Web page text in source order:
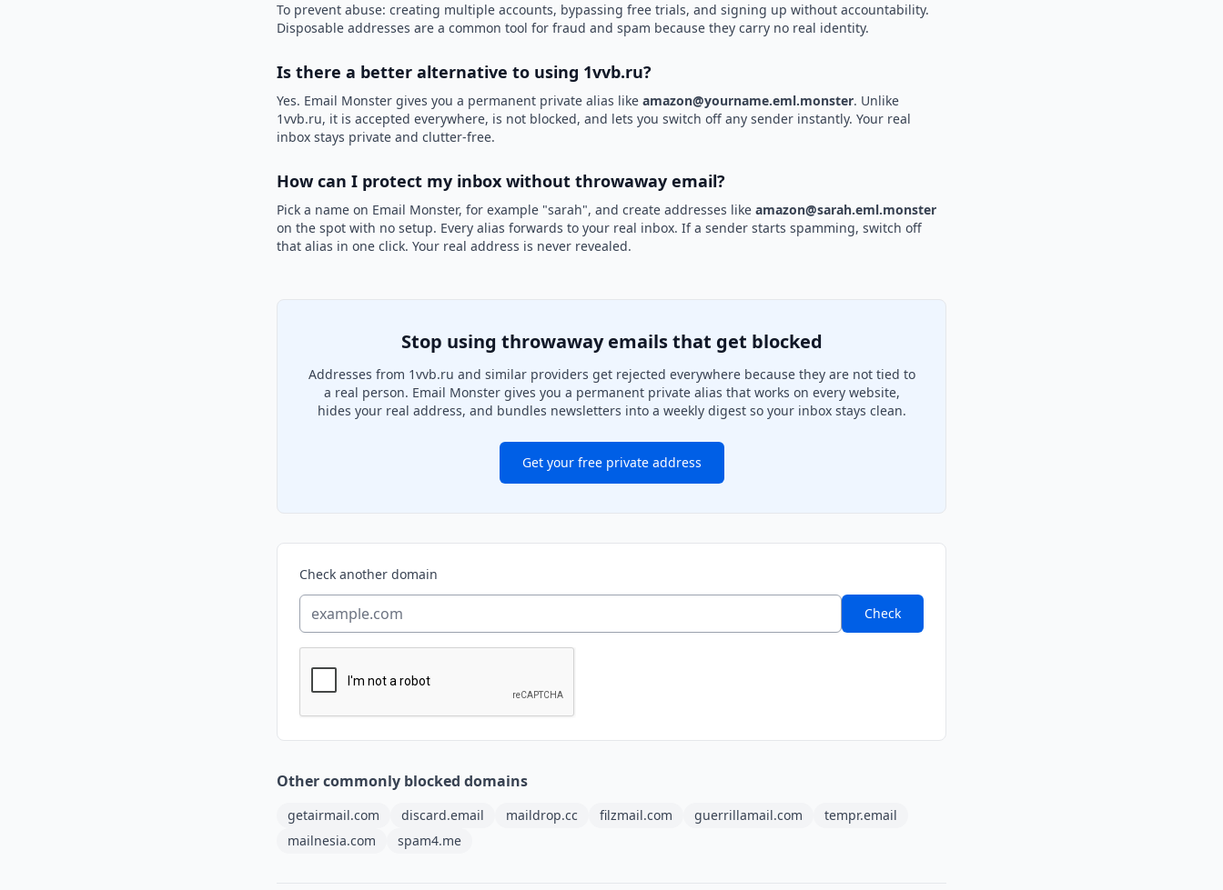
To prevent abuse: creating multiple accounts, bypassing free trials, and signing up without accountability.
Disposable addresses are a common tool for fraud and spam because they carry no real identity.
Is there a better alternative to using 1vvb.ru?
Yes. Email Monster gives you a permanent private alias like amazon@yourname.eml.monster. Unlike
1vvb.ru, it is accepted everywhere, is not blocked, and lets you switch off any sender instantly. Your real
inbox stays private and clutter-free.
How can I protect my inbox without throwaway email?
Pick a name on Email Monster, for example "sarah", and create addresses like amazon@sarah.eml.monster
on the spot with no setup. Every alias forwards to your real inbox. If a sender starts spamming, switch off
that alias in one click. Your real address is never revealed.
Stop using throwaway emails that get blocked
Addresses from 1vvb.ru and similar providers get rejected everywhere because they are not tied to
a real person. Email Monster gives you a permanent private alias that works on every website,
hides your real address, and bundles newsletters into a weekly digest so your inbox stays clean.
Get your free private address
Check another domain
Check
Other commonly blocked domains
getairmail.com discard.email maildrop.cc filzmail.com guerrillamail.com
tempr.email
mailnesia.com
spam4.me